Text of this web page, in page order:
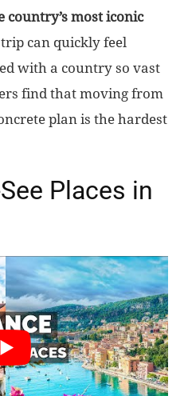
country’s most iconic
can quickly feel
with a country so vast
find that moving from
plan is the hardest
Places in